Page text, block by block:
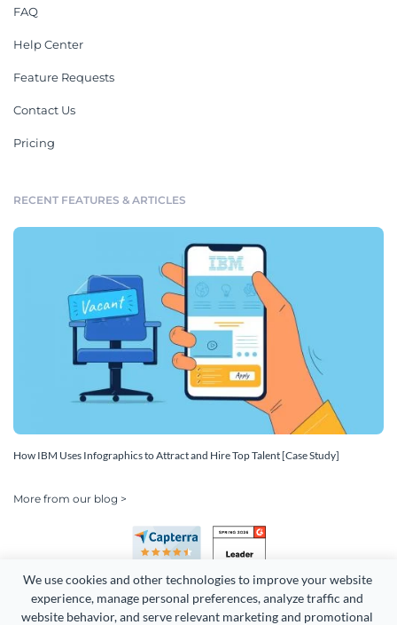
We use cookies and other technologies to improve your website
experience, manage personal preferences, analyze traffic and
website behavior, and serve relevant marketing and promotional
FAQ
Help Center
Feature Requests
Contact Us
Pricing
RECENT FEATURES & ARTICLES
How IBM Uses Infographics to Attract and Hire Top Talent [Case Study]
More from our blog >